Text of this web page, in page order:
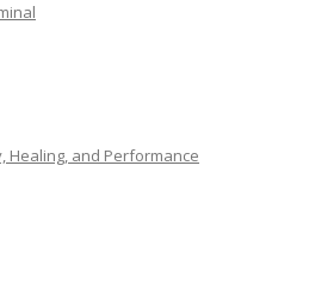
Healing, and Performance